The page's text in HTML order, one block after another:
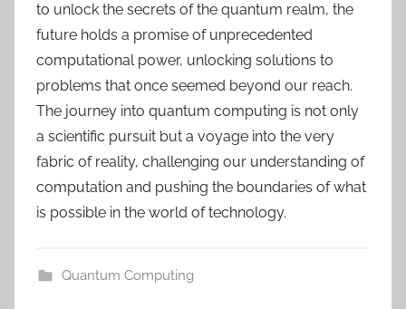
to unlock the secrets of the quantum realm, the
future holds a promise of unprecedented
computational power, unlocking solutions to
problems that once seemed beyond our reach.
The journey into quantum computing is not only
a scientific pursuit but a voyage into the very
fabric of reality, challenging our understanding of
computation and pushing the boundaries of what
is possible in the world of technology.
Quantum Computing